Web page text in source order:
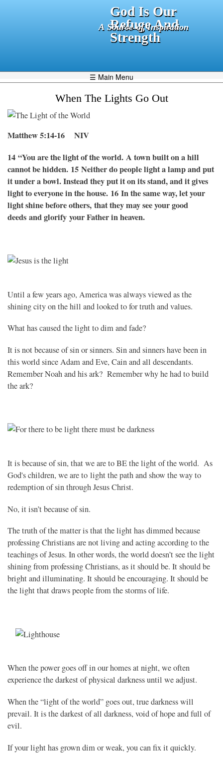
Skip
to
main
content
God Is Our
Refuge And
Strength
A Source of Inspiration
☰ Main Menu
When The Lights Go Out
Matthew 5:14-16 NIV
14 “You are the light of the world. A town built on a hill
cannot be hidden. 15 Neither do people light a lamp and put
it under a bowl. Instead they put it on its stand, and it gives
light to everyone in the house. 16 In the same way, let your
light shine before others, that they may see your good
deeds and glorify your Father in heaven.
Until a few years ago, America was always viewed as the
shining city on the hill and looked to for truth and values.
What has caused the light to dim and fade?
It is not because of sin or sinners. Sin and sinners have been in
this world since Adam and Eve, Cain and all descendants.
Remember Noah and his ark? Remember why he had to build
the ark?
It is because of sin, that we are to BE the light of the world. As
God's children, we are to light the path and show the way to
redemption of sin through Jesus Christ.
No, it isn’t because of sin.
The truth of the matter is that the light has dimmed because
professing Christians are not living and acting according to the
teachings of Jesus. In other words, the world doesn’t see the light
shining from professing Christians, as it should be. It should be
bright and illuminating. It should be encouraging. It should be
the light that draws people from the storms of life.
When the power goes off in our homes at night, we often
experience the darkest of physical darkness until we adjust.
When the “light of the world” goes out, true darkness will
prevail. It is the darkest of all darkness, void of hope and full of
evil.
If your light has grown dim or weak, you can fix it quickly.